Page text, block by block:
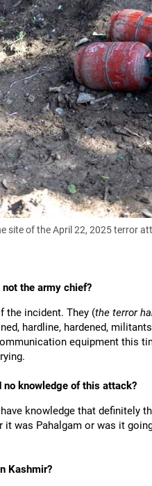
site of the April 22, 2025 terror
the army chief?
the incident. They (the terror
hardline, hardened,
equipment this
knowledge of this attack?
knowledge that definitely
was Pahalgam or was it
Kashmir?